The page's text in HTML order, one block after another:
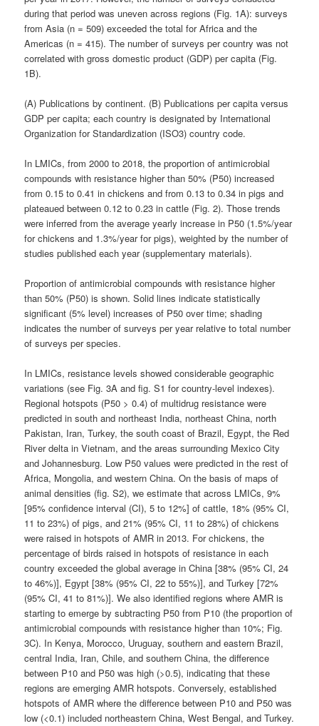
during that period was uneven across regions (Fig. 1A): surveys
from Asia (n = 509) exceeded the total for Africa and the
Americas (n = 415). The number of surveys per country was not
correlated with gross domestic product (GDP) per capita (Fig.
1B).
(A) Publications by continent. (B) Publications per capita versus
GDP per capita; each country is designated by International
Organization for Standardization (ISO3) country code.
In LMICs, from 2000 to 2018, the proportion of antimicrobial
compounds with resistance higher than 50% (P50) increased
from 0.15 to 0.41 in chickens and from 0.13 to 0.34 in pigs and
plateaued between 0.12 to 0.23 in cattle (Fig. 2). Those trends
were inferred from the average yearly increase in P50 (1.5%/year
for chickens and 1.3%/year for pigs), weighted by the number of
studies published each year (supplementary materials).
Proportion of antimicrobial compounds with resistance higher
than 50% (P50) is shown. Solid lines indicate statistically
significant (5% level) increases of P50 over time; shading
indicates the number of surveys per year relative to total number
of surveys per species.
In LMICs, resistance levels showed considerable geographic
variations (see Fig. 3A and fig. S1 for country-level indexes).
Regional hotspots (P50 > 0.4) of multidrug resistance were
predicted in south and northeast India, northeast China, north
Pakistan, Iran, Turkey, the south coast of Brazil, Egypt, the Red
River delta in Vietnam, and the areas surrounding Mexico City
and Johannesburg. Low P50 values were predicted in the rest of
Africa, Mongolia, and western China. On the basis of maps of
animal densities (fig. S2), we estimate that across LMICs, 9%
[95% confidence interval (CI), 5 to 12%] of cattle, 18% (95% CI,
11 to 23%) of pigs, and 21% (95% CI, 11 to 28%) of chickens
were raised in hotspots of AMR in 2013. For chickens, the
percentage of birds raised in hotspots of resistance in each
country exceeded the global average in China [38% (95% CI, 24
to 46%)], Egypt [38% (95% CI, 22 to 55%)], and Turkey [72%
(95% CI, 41 to 81%)]. We also identified regions where AMR is
starting to emerge by subtracting P50 from P10 (the proportion of
antimicrobial compounds with resistance higher than 10%; Fig.
3C). In Kenya, Morocco, Uruguay, southern and eastern Brazil,
central India, Iran, Chile, and southern China, the difference
between P10 and P50 was high (>0.5), indicating that these
regions are emerging AMR hotspots. Conversely, established
hotspots of AMR where the difference between P10 and P50 was
low (<0.1) included northeastern China, West Bengal, and Turkey.